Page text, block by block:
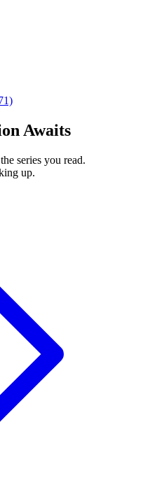
Awaits
series you read.
up.